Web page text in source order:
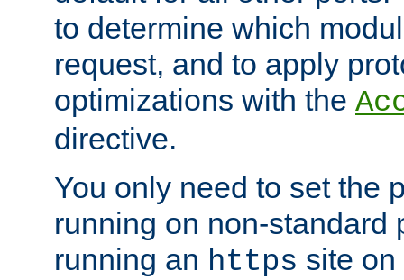
to determine which
request, and to apply
optimizations with the
directive.
You only need to set the
running on non-standard
running an https site